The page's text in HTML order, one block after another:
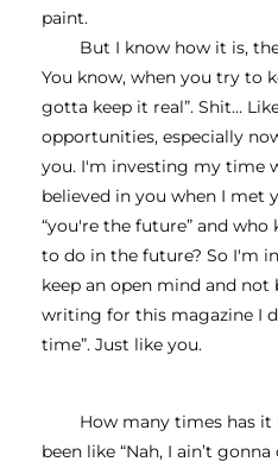
paint.
But I know how it is,
You know, when you try to
gotta keep it real”. Shit…
opportunities, especially
you. I'm investing my time
believed in you when I met
“you're the future” and
to do in the future? So I'm
keep an open mind and not
writing for this magazine I
time”. Just like you.
How many times has it
been like “Nah, I ain’t